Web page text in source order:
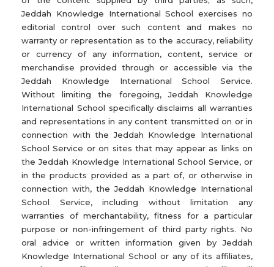
Jeddah Knowledge International School exercises no
editorial control over such content and makes no
warranty or representation as to the accuracy, reliability
or currency of any information, content, service or
merchandise provided through or accessible via the
Jeddah Knowledge International School Service.
Without limiting the foregoing, Jeddah Knowledge
International School specifically disclaims all warranties
and representations in any content transmitted on or in
connection with the Jeddah Knowledge International
School Service or on sites that may appear as links on
the Jeddah Knowledge International School Service, or
in the products provided as a part of, or otherwise in
connection with, the Jeddah Knowledge International
School Service, including without limitation any
warranties of merchantability, fitness for a particular
purpose or non-infringement of third party rights. No
oral advice or written information given by Jeddah
Knowledge International School or any of its affiliates,